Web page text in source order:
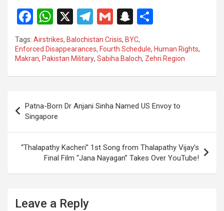
F
a
ce
b
o
k
W
h
at
s
A
p
X
T
el
e
gr
a
G
m
ail
S
n
a
p
c
at
ar
e
Tags: Airstrikes, Balochistan Crisis, BYC,
Enforced Disappearances, Fourth Schedule, Human Rights,
Makran, Pakistan Military, Sabiha Baloch, Zehri Region
navigation
Patna-Born Dr Anjani Sinha Named US Envoy to
Singapore
“Thalapathy Kacheri” 1st Song from Thalapathy Vijay’s
Final Film “Jana Nayagan” Takes Over YouTube!
Leave a Reply